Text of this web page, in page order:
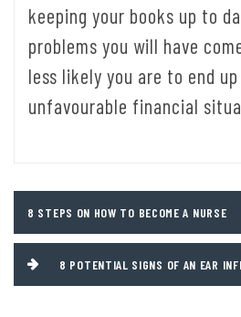
keeping your books up to
problems you will have
less likely you are to end
unfavourable financial
Post
navigation
8 STEPS ON HOW TO BECOME A NURSE
8 POTENTIAL SIGNS OF AN EAR